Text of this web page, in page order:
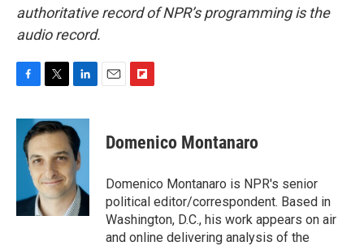
authoritative record of NPR’s programming is the
audio record.
F
c
b
k
T
i
t
t
e
r
L
n
k
e
d
I
n
E
F
p
b
a
r
d
Domenico Montanaro
Domenico Montanaro is NPR's senior
political editor/correspondent. Based in
Washington, D.C., his work appears on air
and online delivering analysis of the